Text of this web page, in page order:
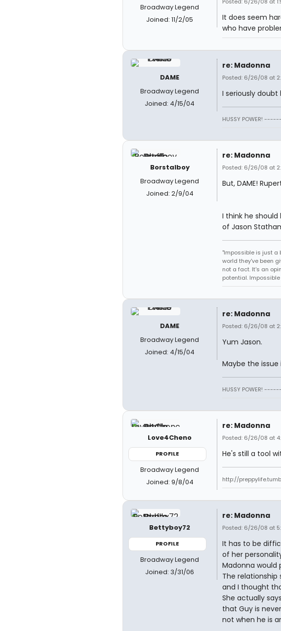
Broadway Legend
Joined: 11/2/05
It does seem
who have
DAME
Broadway Legend
Joined: 4/15/04
re: Madonna
Posted: 6/26/08 at
I seriously doubt
HUSSY POWER! ------
Borstalboy
Broadway Legend
Joined: 2/9/04
re: Madonna
Posted: 6/26/08 at
But, DAME!
I think he
of Jason
"Impossible is just a
world they've been
not a fact. It's an
potential.
DAME
Broadway Legend
Joined: 4/15/04
re: Madonna
Posted: 6/26/08 at
Yum Jason.
Maybe the issue
HUSSY POWER! ------
Love4Cheno
PROFILE
Broadway Legend
Joined: 9/8/04
re: Madonna
Posted: 6/26/08 at
He's still a tool
http://
Bettyboy72
PROFILE
Broadway Legend
Joined: 3/31/06
re: Madonna
Posted: 6/26/08 at
It has to be
of her
Madonna
The relationship
and I thought
She actually
that Guy is
not when he is